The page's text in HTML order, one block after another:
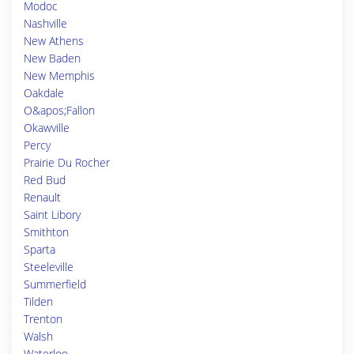
Modoc
Nashville
New Athens
New Baden
New Memphis
Oakdale
O&apos;Fallon
Okawville
Percy
Prairie Du Rocher
Red Bud
Renault
Saint Libory
Smithton
Sparta
Steeleville
Summerfield
Tilden
Trenton
Walsh